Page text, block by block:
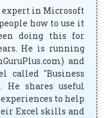
in Microsoft
how to use it
doing this for
He is running
and
called "Business
He shares useful
to help
Excel skills and